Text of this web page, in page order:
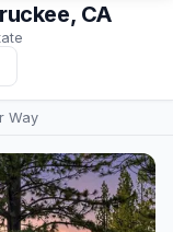
CA
Way